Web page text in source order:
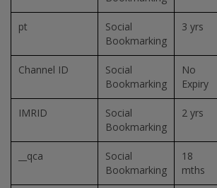
pt
Social
Bookmarking
3 yrs
Channel ID
Social
Bookmarking
No
Expiry
IMRID
Social
Bookmarking
2 yrs
__qca
Social
Bookmarking
18
mths